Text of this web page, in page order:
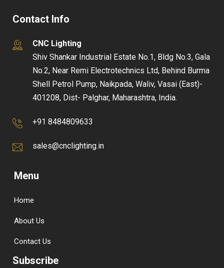
Contact Info
CNC Lighting
Shiv Shankar Industrial Estate No.1, Bldg No.3, Gala
No.2, Near Remi Electrotechnics Ltd, Behind Burma
Shell Petrol Pump, Naikpada, Waliv, Vasai (East)-
401208, Dist- Palghar, Maharashtra, India.
+91 8484809633
sales@cnclighting.in
Menu
Home
About Us
Contact Us
Subscribe